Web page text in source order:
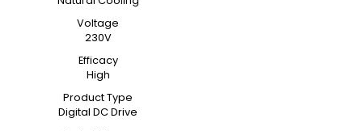
Voltage
230V
Efficacy
High
Product Type
Digital DC Drive